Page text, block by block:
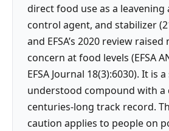
direct food use as a leavening
control agent, and stabilizer
and EFSA’s 2020 review
concern at food levels (EFSA
EFSA Journal 18(3):6030). It is
understood compound with a
centuries-long track record.
caution applies to people on